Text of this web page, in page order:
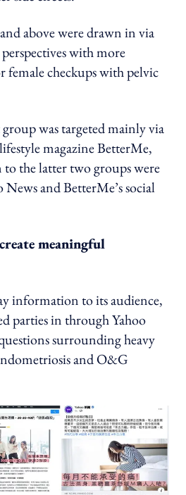
above were drawn in via
with more
checkups with pelvic
was targeted mainly via
magazine BetterMe,
the latter two groups were
and BetterMe’s social
meaningful
information to its audience,
parties in through Yahoo
surrounding heavy
and O&G